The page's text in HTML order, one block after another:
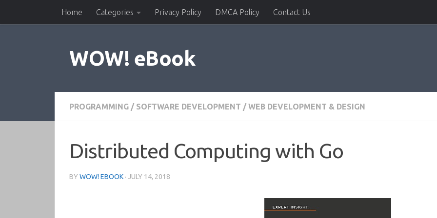
Skip to contentHome Categories Privacy Policy DMCA Policy Contact Us
WOW! eBook
PROGRAMMING / SOFTWARE DEVELOPMENT / WEB DEVELOPMENT & DESIGN
Distributed Computing with Go
BY WOW! EBOOK · JULY 14, 2018